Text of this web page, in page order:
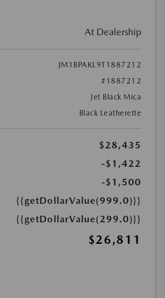
At Dealership
JM1BPAKL9T1887212
#1887212
Jet Black Mica
Black Leatherette
$28,435
-$1,422
-$1,500
{{getDollarValue(999.0)}}
{{getDollarValue(299.0)}}
$26,811